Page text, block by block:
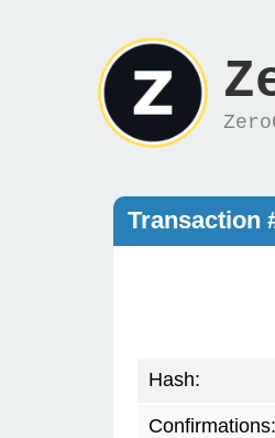
Transaction
Hash:
Confirmations: